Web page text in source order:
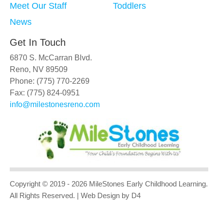
Meet Our Staff
News
Toddlers
Get In Touch
6870 S. McCarran Blvd.
Reno, NV 89509
Phone: (775) 770-2269
Fax: (775) 824-0951
info@milestonesreno.com
Copyright © 2019 - 2026 MileStones Early Childhood Learning.
All Rights Reserved. | Web Design by D4